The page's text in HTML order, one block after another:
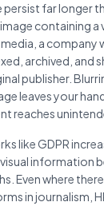
persist far longer
containing a
a company
archived, and
publisher.
leaves your
reaches
like GDPR
information
Even where
in journalism,